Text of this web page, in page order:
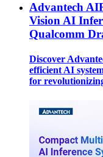
Advantech
Vision AI
Qualcomm
Discover
efficient AI
for